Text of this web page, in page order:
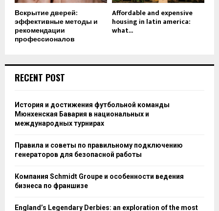
Вскрытие дверей:
эффективные методы и
рекомендации
профессионалов
Affordable and expensive
housing in latin america:
what...
RECENT POST
История и достижения футбольной команды
Мюнхенская Бавария в национальных и
международных турнирах
Правила и советы по правильному подключению
генераторов для безопасной работы
Компания Schmidt Groupe и особенности ведения
бизнеса по франшизе
England’s Legendary Derbies: an exploration of the most